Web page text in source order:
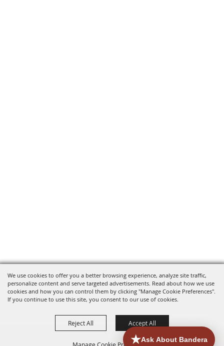
We use cookies to offer you a better browsing experience, analyze site traffic,
personalize content and serve targeted advertisements. Read about how we use
cookies and how you can control them by clicking "Manage Cookie Preferences".
If you continue to use this site, you consent to our use of cookies.
Reject All Accept All